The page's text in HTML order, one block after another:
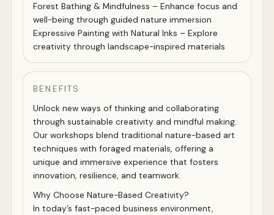
Forest Bathing & Mindfulness – Enhance focus and
well-being through guided nature immersion
Expressive Painting with Natural Inks – Explore
creativity through landscape-inspired materials
BENEFITS
Unlock new ways of thinking and collaborating
through sustainable creativity and mindful making.
Our workshops blend traditional nature-based art
techniques with foraged materials, offering a
unique and immersive experience that fosters
innovation, resilience, and teamwork.
Why Choose Nature-Based Creativity?
In today’s fast-paced business environment,